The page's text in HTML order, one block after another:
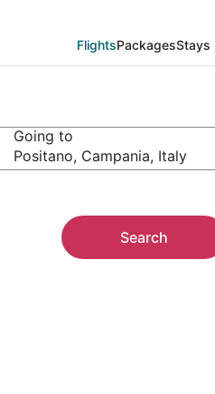
FlightsPackagesStays
Going to
Positano, Campania, Italy
Search